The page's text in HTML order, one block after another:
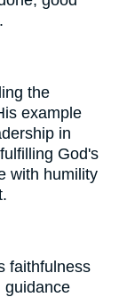
the
example
in
God's
with humility
faithfulness
guidance